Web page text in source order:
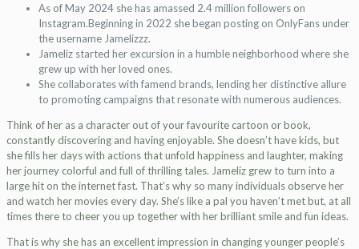
As of May 2024 she has amassed 2.4 million followers on
Instagram.Beginning in 2022 she began posting on OnlyFans under
the username Jamelizzz.
Jameliz started her excursion in a humble neighborhood where she
grew up with her loved ones.
She collaborates with famend brands, lending her distinctive allure
to promoting campaigns that resonate with numerous audiences.
Think of her as a character out of your favourite cartoon or book,
constantly discovering and having enjoyable. She doesn’t have kids, but
she fills her days with actions that unfold happiness and laughter, making
her journey colorful and full of thrilling tales. Jameliz grew to turn into a
large hit on the internet fast. That’s why so many individuals observe her
and watch her movies every day. She’s like a pal you haven’t met but, at all
times there to cheer you up together with her brilliant smile and fun ideas.
That is why she has an excellent impression in changing younger people’s